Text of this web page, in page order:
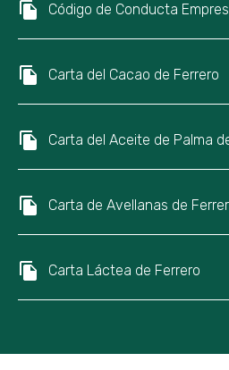
Código de Conducta
Carta del Cacao de Ferrero
Carta del Aceite de Palma
Carta de Avellanas de
Carta Láctea de Ferrero